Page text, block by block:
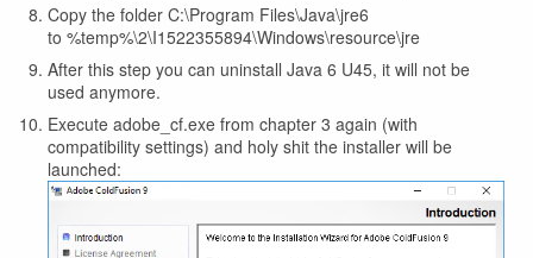
Copy the folder C:\Program Files\Java\jre6
to %temp%\2\I1522355894\Windows\resource\jre
After this step you can uninstall Java 6 U45, it will not be
used anymore.
Execute adobe_cf.exe from chapter 3 again (with
compatibility settings) and holy shit the installer will be
launched: